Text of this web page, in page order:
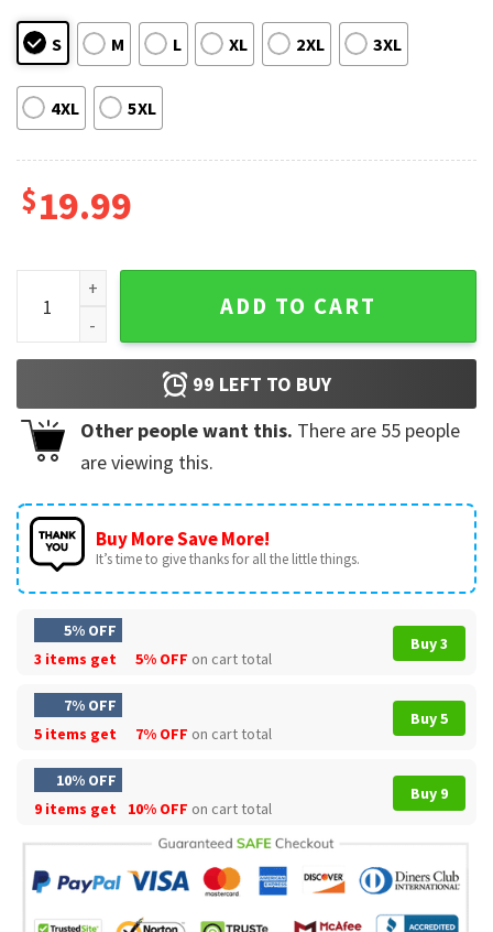
S M L XL 2XL 3XL
4XL 5XL
$19.99
Mechanic Auto Garage Gift For Dad Car Lover T-Shirt
ADD TO CART
99 LEFT TO BUY
Other people want this. There are 55 people
are viewing this.
Buy More Save More!
It’s time to give thanks for all the little things.
5% OFF
3 items get
5% OFF on cart total
Buy 3
7% OFF
5 items get
7% OFF on cart total
Buy 5
10% OFF
9 items get
10% OFF on cart total
Buy 9